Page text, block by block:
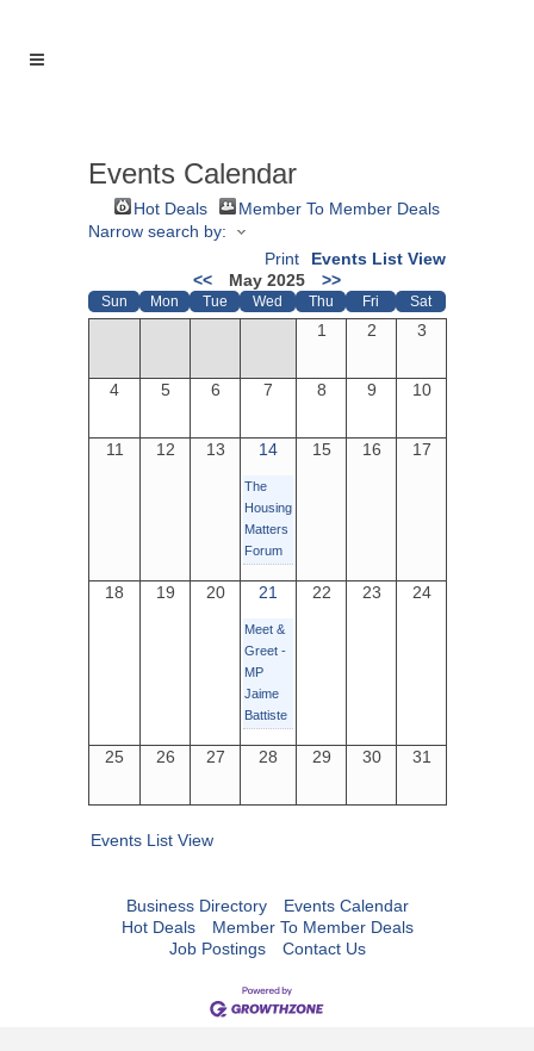
Events Calendar
Hot Deals
Member To Member Deals
Narrow search by:
Events List View
Print
<<
May 2025 >>
Sun Mon Tue Wed Thu Fri Sat
1 2 3
4 5 6 7 8 9 10
11 12 13 14
The
Housing
Matters
Forum
15 16 17
18 19 20 21
Meet &
Greet -
MP
Jaime
Battiste
22 23 24
25 26 27 28 29 30 31
Events List View
Business Directory
Events Calendar
Hot Deals
Member To Member Deals
Job Postings
Contact Us